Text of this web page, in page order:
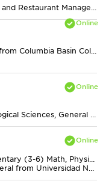
Bachelors in Hotel, Motel, and Restaurant Management from San Diego State University
Computer Science Major from Columbia Basin College
Bachelors in Biology/Biological Sciences, General from University of Maryland-Baltimore County
Algebra, Algebra 2, Elementary (3-6) Math, Physics, Spanish
Bachelors in Physics, General from Universidad Nacional de Colombia